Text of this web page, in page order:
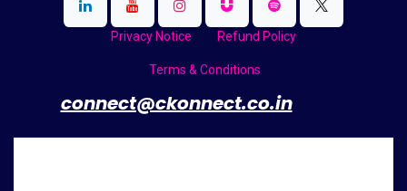
Privacy Notice Refund Policy
Terms & Conditions
connect@ckonnect.co.in